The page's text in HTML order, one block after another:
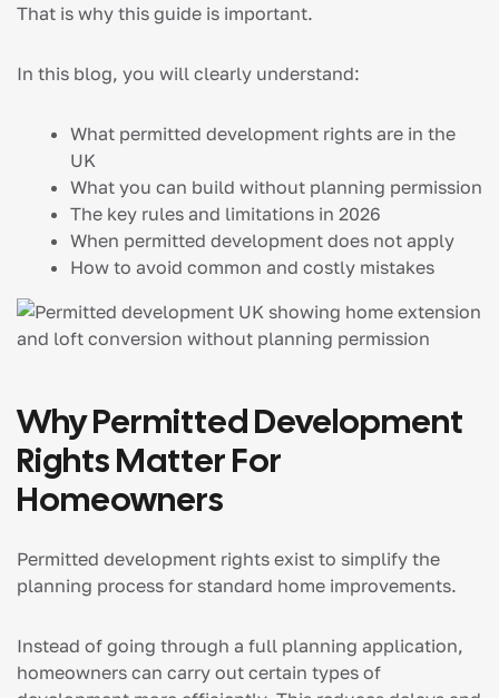
That is why this guide is important.
In this blog, you will clearly understand:
What permitted development rights are in the
UK
What you can build without planning permission
The key rules and limitations in 2026
When permitted development does not apply
How to avoid common and costly mistakes
Why Permitted Development
Rights Matter For
Homeowners
Permitted development rights exist to simplify the
planning process for standard home improvements.
Instead of going through a full planning application,
homeowners can carry out certain types of